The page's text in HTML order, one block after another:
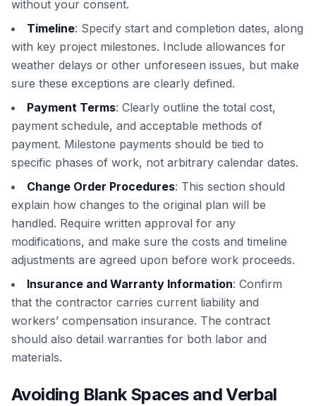
without your consent.
Timeline: Specify start and completion dates, along
with key project milestones. Include allowances for
weather delays or other unforeseen issues, but make
sure these exceptions are clearly defined.
Payment Terms: Clearly outline the total cost,
payment schedule, and acceptable methods of
payment. Milestone payments should be tied to
specific phases of work, not arbitrary calendar dates.
Change Order Procedures: This section should
explain how changes to the original plan will be
handled. Require written approval for any
modifications, and make sure the costs and timeline
adjustments are agreed upon before work proceeds.
Insurance and Warranty Information: Confirm
that the contractor carries current liability and
workers’ compensation insurance. The contract
should also detail warranties for both labor and
materials.
Avoiding Blank Spaces and Verbal